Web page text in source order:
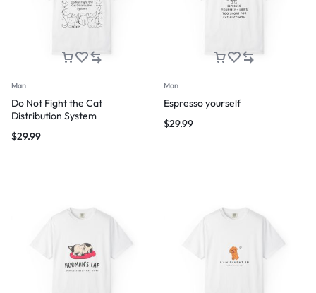
Man
Do Not Fight the Cat
Distribution System
$29.99
Man
Espresso yourself
$29.99